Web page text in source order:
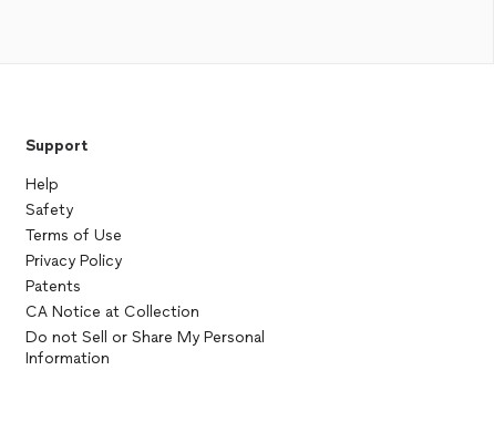
Support
Help
Safety
Terms of Use
Privacy Policy
Patents
CA Notice at Collection
Do not Sell or Share My Personal
Information